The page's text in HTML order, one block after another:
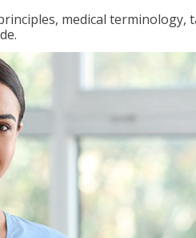
medical terminology,